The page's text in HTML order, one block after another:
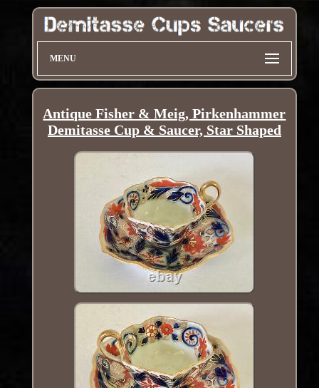
MENU
Antique Fisher & Meig, Pirkenhammer
Demitasse Cup & Saucer, Star Shaped